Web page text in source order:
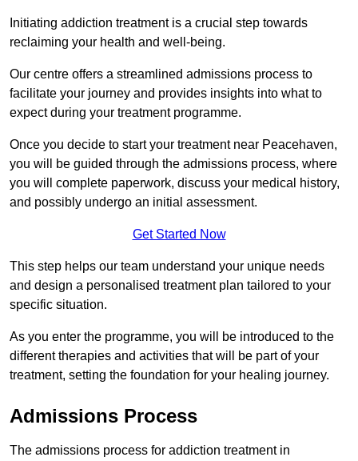
Initiating addiction treatment is a crucial step towards
reclaiming your health and well-being.
Our centre offers a streamlined admissions process to
facilitate your journey and provides insights into what to
expect during your treatment programme.
Once you decide to start your treatment near Peacehaven,
you will be guided through the admissions process, where
you will complete paperwork, discuss your medical history,
and possibly undergo an initial assessment.
Get Started Now
This step helps our team understand your unique needs
and design a personalised treatment plan tailored to your
specific situation.
As you enter the programme, you will be introduced to the
different therapies and activities that will be part of your
treatment, setting the foundation for your healing journey.
Admissions Process
The admissions process for addiction treatment in